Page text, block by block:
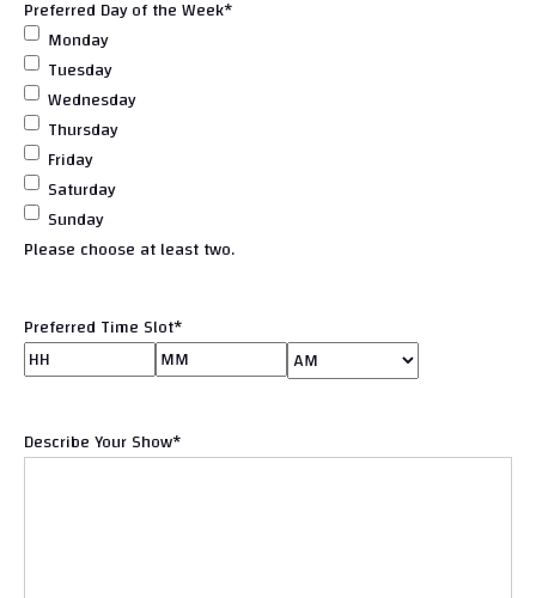
Preferred Day of the Week*
Monday
Tuesday
Wednesday
Thursday
Friday
Saturday
Sunday
Please choose at least two.
Preferred Time Slot*
Describe Your Show*